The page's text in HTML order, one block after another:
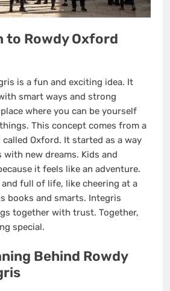
Rowdy Oxford
is a fun and exciting idea. It
smart ways and strong
where you can be yourself
This concept comes from a
Oxford. It started as a way
new dreams. Kids and
it feels like an adventure.
and full of life, like cheering at a
books and smarts. Integris
together with trust. Together,
special.
Behind Rowdy